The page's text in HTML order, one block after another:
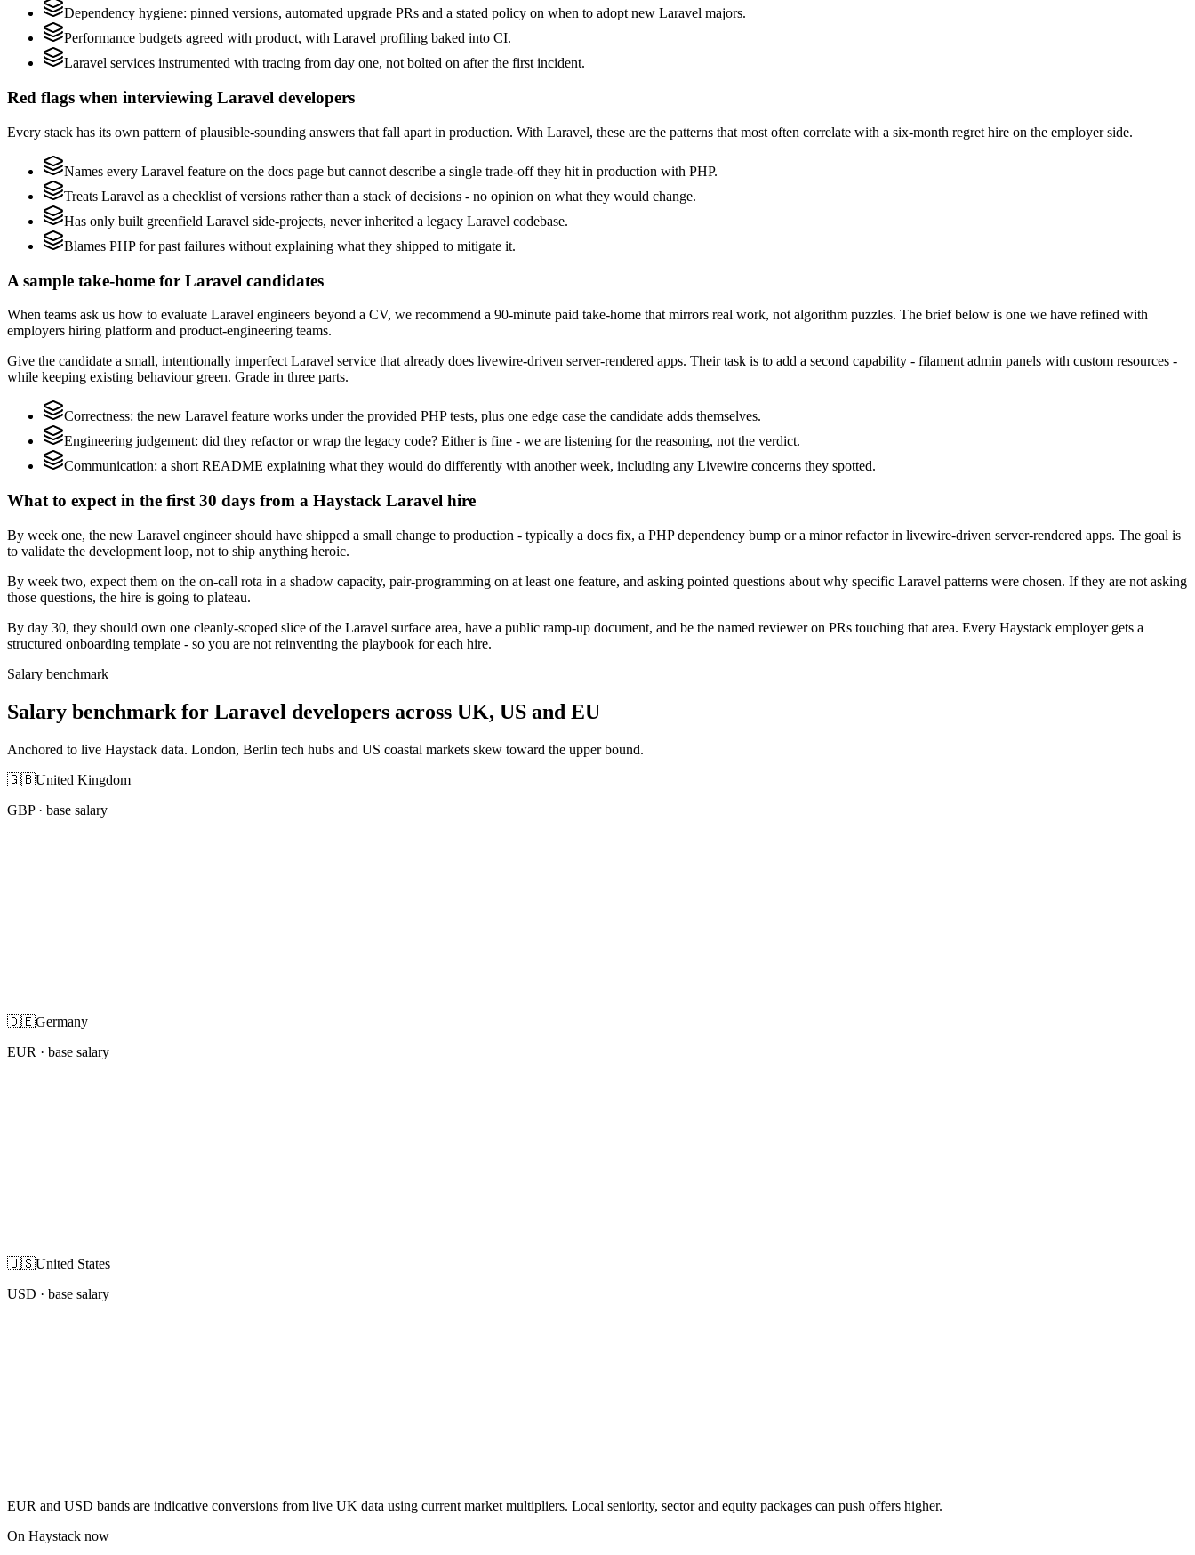
Dependency hygiene: pinned versions, automated upgrade PRs and a stated policy on when to adopt new Laravel majors.
Performance budgets agreed with product, with Laravel profiling baked into CI.
Laravel services instrumented with tracing from day one, not bolted on after the first incident.
Red flags when interviewing Laravel developers
Every stack has its own pattern of plausible-sounding answers that fall apart in production. With Laravel, these are the patterns that most often correlate with a six-month regret hire on the employer side.
Names every Laravel feature on the docs page but cannot describe a single trade-off they hit in production with PHP.
Treats Laravel as a checklist of versions rather than a stack of decisions - no opinion on what they would change.
Has only built greenfield Laravel side-projects, never inherited a legacy Laravel codebase.
Blames PHP for past failures without explaining what they shipped to mitigate it.
A sample take-home for Laravel candidates
When teams ask us how to evaluate Laravel engineers beyond a CV, we recommend a 90-minute paid take-home that mirrors real work, not algorithm puzzles. The brief below is one we have refined with
employers hiring platform and product-engineering teams.
Give the candidate a small, intentionally imperfect Laravel service that already does livewire-driven server-rendered apps. Their task is to add a second capability - filament admin panels with custom resources -
while keeping existing behaviour green. Grade in three parts.
Correctness: the new Laravel feature works under the provided PHP tests, plus one edge case the candidate adds themselves.
Engineering judgement: did they refactor or wrap the legacy code? Either is fine - we are listening for the reasoning, not the verdict.
Communication: a short README explaining what they would do differently with another week, including any Livewire concerns they spotted.
What to expect in the first 30 days from a Haystack Laravel hire
By week one, the new Laravel engineer should have shipped a small change to production - typically a docs fix, a PHP dependency bump or a minor refactor in livewire-driven server-rendered apps. The goal is
to validate the development loop, not to ship anything heroic.
By week two, expect them on the on-call rota in a shadow capacity, pair-programming on at least one feature, and asking pointed questions about why specific Laravel patterns were chosen. If they are not asking
those questions, the hire is going to plateau.
By day 30, they should own one cleanly-scoped slice of the Laravel surface area, have a public ramp-up document, and be the named reviewer on PRs touching that area. Every Haystack employer gets a
structured onboarding template - so you are not reinventing the playbook for each hire.
Salary benchmark
Salary benchmark for Laravel developers across UK, US and EU
Anchored to live Haystack data. London, Berlin tech hubs and US coastal markets skew toward the upper bound.
🇬🇧United Kingdom
GBP· base salary
🇩🇪Germany
EUR · base salary
🇺🇸United States
USD · base salary
EUR and USD bands are indicative conversions from live UK data using current market multipliers. Local seniority, sector and equity packages can push offers higher.
On Haystack now